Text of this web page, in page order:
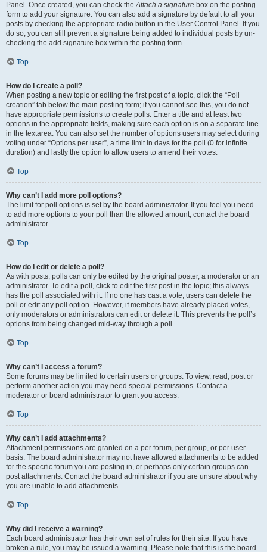
Panel. Once created, you can check theAttach a signature box on the posting
form to add your signature. You can also add a signature by default to all your
posts by checking the appropriate radio button in the User Control Panel. If you
do so, you can still prevent a signature being added to individual posts by un-
checking the add signature box within the posting form.
Top
How do I create a poll?
When posting a new topic or editing the first post of a topic, click the “Poll
creation” tab below the main posting form; if you cannot see this, you do not
have appropriate permissions to create polls. Enter a title and at least two
options in the appropriate fields, making sure each option is on a separate line
in the textarea. You can also set the number of options users may select during
voting under “Options per user”, a time limit in days for the poll (0 for infinite
duration) and lastly the option to allow users to amend their votes.
Top
Why can’t I add more poll options?
The limit for poll options is set by the board administrator. If you feel you need
to add more options to your poll than the allowed amount, contact the board
administrator.
Top
How do I edit or delete a poll?
As with posts, polls can only be edited by the original poster, a moderator or an
administrator. To edit a poll, click to edit the first post in the topic; this always
has the poll associated with it. If no one has cast a vote, users can delete the
poll or edit any poll option. However, if members have already placed votes,
only moderators or administrators can edit or delete it. This prevents the poll’s
options from being changed mid-way through a poll.
Top
Why can’t I access a forum?
Some forums may be limited to certain users or groups. To view, read, post or
perform another action you may need special permissions. Contact a
moderator or board administrator to grant you access.
Top
Why can’t I add attachments?
Attachment permissions are granted on a per forum, per group, or per user
basis. The board administrator may not have allowed attachments to be added
for the specific forum you are posting in, or perhaps only certain groups can
post attachments. Contact the board administrator if you are unsure about why
you are unable to add attachments.
Top
Why did I receive a warning?
Each board administrator has their own set of rules for their site. If you have
broken a rule, you may be issued a warning. Please note that this is the board